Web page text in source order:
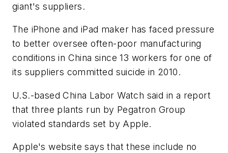
giant's suppliers.
The iPhone and iPad maker has faced pressure
to better oversee often-poor manufacturing
conditions in China since 13 workers for one of
its suppliers committed suicide in 2010.
U.S.-based China Labor Watch said in a report
that three plants run by Pegatron Group
violated standards set by Apple.
Apple's website says that these include no